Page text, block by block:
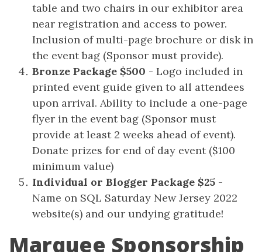
table and two chairs in our exhibitor area
near registration and access to power.
Inclusion of multi-page brochure or disk in
the event bag (Sponsor must provide).
Bronze Package $500 - Logo included in
printed event guide given to all attendees
upon arrival. Ability to include a one-page
flyer in the event bag (Sponsor must
provide at least 2 weeks ahead of event).
Donate prizes for end of day event ($100
minimum value)
Individual or Blogger Package $25 -
Name on SQL Saturday New Jersey 2022
website(s) and our undying gratitude!
Marquee Sponsorship